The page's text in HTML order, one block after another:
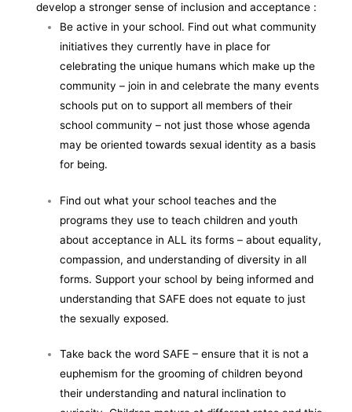
develop a stronger sense of inclusion and acceptance :
Be active in your school. Find out what community
initiatives they currently have in place for
celebrating the unique humans which make up the
community – join in and celebrate the many events
schools put on to support all members of their
school community – not just those whose agenda
may be oriented towards sexual identity as a basis
for being.
Find out what your school teaches and the
programs they use to teach children and youth
about acceptance in ALL its forms – about equality,
compassion, and understanding of diversity in all
forms. Support your school by being informed and
understanding that SAFE does not equate to just
the sexually exposed.
Take back the word SAFE – ensure that it is not a
euphemism for the grooming of children beyond
their understanding and natural inclination to